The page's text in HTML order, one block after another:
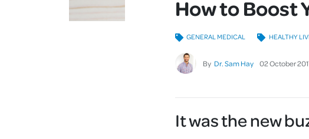
How to Boost
By Dr. Sam Hay 02 October
GENERAL MEDICAL HEALTHY
It was the new